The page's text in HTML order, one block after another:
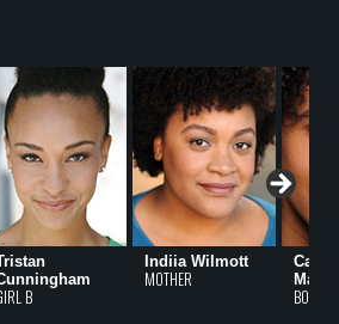
B
Indiia Wilmott
MOTHER
BOY